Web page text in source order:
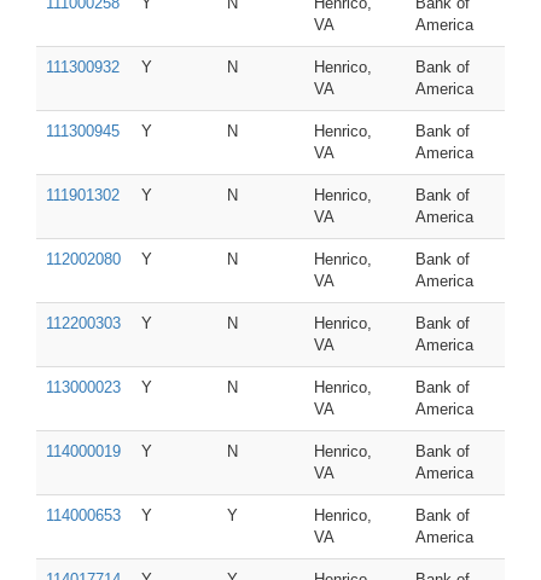
VA
America
111300932 Y N
Henrico,
VA
Bank of
America
111300945 Y N
Henrico,
VA
Bank of
America
111901302 Y N
Henrico,
VA
Bank of
America
112002080 Y N
Henrico,
VA
Bank of
America
112200303 Y N
Henrico,
VA
Bank of
America
113000023 Y N
Henrico,
VA
Bank of
America
114000019 Y N
Henrico,
VA
Bank of
America
114000653 Y Y
Henrico,
VA
Bank of
America